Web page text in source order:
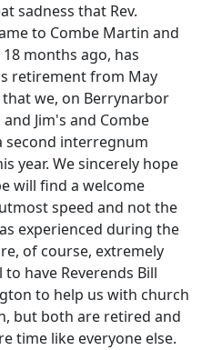
sadness that Rev.
to Combe Martin and
months ago, has
retirement from May
we, on Berrynarbor
Jim's and Combe
second interregnum
year. We sincerely hope
will find a welcome
speed and not the
experienced during the
of course, extremely
have Reverends Bill
to help us with church
but both are retired and
time like everyone else.